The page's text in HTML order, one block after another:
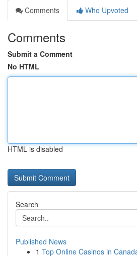
Comments
Who Upvoted
Comments
Submit a Comment
No HTML
HTML is disabled
Search
Published News
1 Top Online Casinos in